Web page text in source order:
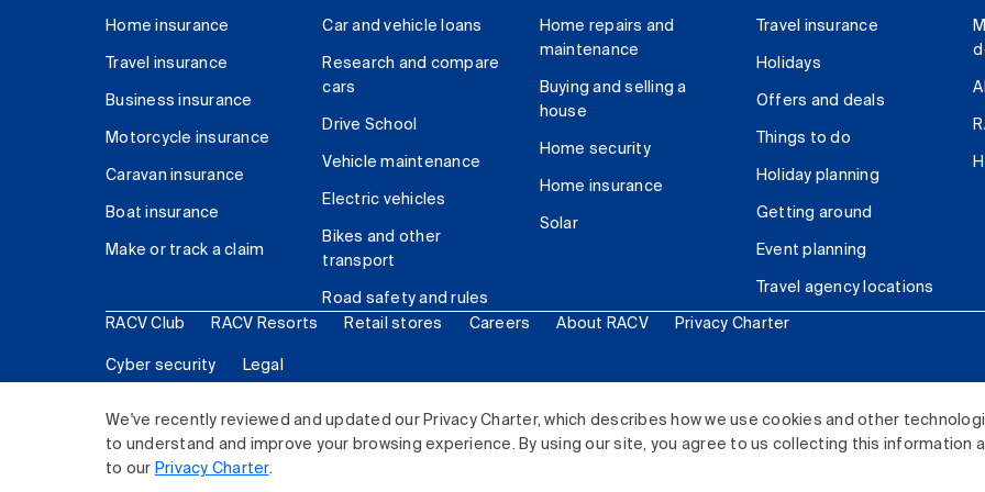
We've recently reviewed and updated our Privacy Charter, which describes how we use cookies and other
to understand and improve your browsing experience. By using our site, you agree to us collecting this information
to our Privacy Charter.
Home insurance
Travel insurance
Business insurance
Motorcycle insurance
Caravan insurance
Boat insurance
Make or track a claim
Car and vehicle loans
Research and compare
cars
Drive School
Vehicle maintenance
Electric vehicles
Bikes and other
transport
Road safety and rules
Home repairs and
maintenance
Buying and selling a
house
Home security
Home insurance
Solar
Travel insurance
Holidays
Offers and deals
Things to do
Holiday planning
Getting around
Event planning
Travel agency locations
RACV Club RACV Resorts Retail stores Careers About RACV Privacy Charter
Cyber security Legal